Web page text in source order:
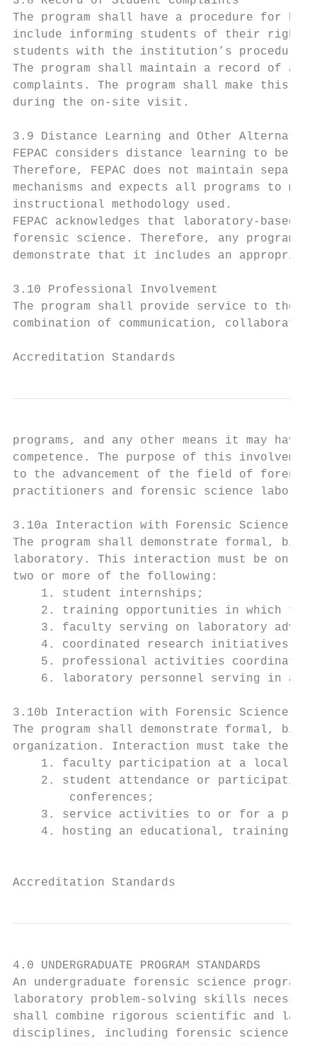
The program shall have a procedure for
include informing students of their right
students with the institution’s
The program shall maintain a record of
complaints. The program shall make this
during the on-site visit.
3.9 Distance Learning and Other Alternative
FEPAC considers distance learning to be
Therefore, FEPAC does not maintain
mechanisms and expects all programs to
instructional methodology used.
FEPAC acknowledges that laboratory-
forensic science. Therefore, any
demonstrate that it includes an
3.10 Professional Involvement
The program shall provide service to the
combination of communication,
Accreditation Standards
programs, and any other means it may
competence. The purpose of this
to the advancement of the field of
practitioners and forensic science
3.10a Interaction with Forensic Science
The program shall demonstrate formal,
laboratory. This interaction must be on-
two or more of the following:
    1. student internships;
2. training opportunities in which
3. faculty serving on laboratory
4. coordinated research initiatives
5. professional activities
6. laboratory personnel serving in an
3.10b Interaction with Forensic Science
The program shall demonstrate formal,
organization. Interaction must take the
1. faculty participation at a local,
2. student attendance or
        conferences;
3. service activities to or for a
4. hosting an educational, training,
Accreditation Standards
4.0 UNDERGRADUATE PROGRAM STANDARDS
An undergraduate forensic science
laboratory problem-solving skills
shall combine rigorous scientific and
disciplines, including forensic science